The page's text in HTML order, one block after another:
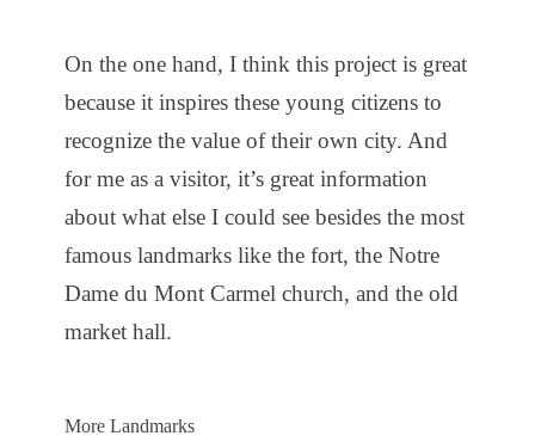
On the one hand, I think this project is great
because it inspires these young citizens to
recognize the value of their own city. And
for me as a visitor, it’s great information
about what else I could see besides the most
famous landmarks like the fort, the Notre
Dame du Mont Carmel church, and the old
market hall.
More Landmarks